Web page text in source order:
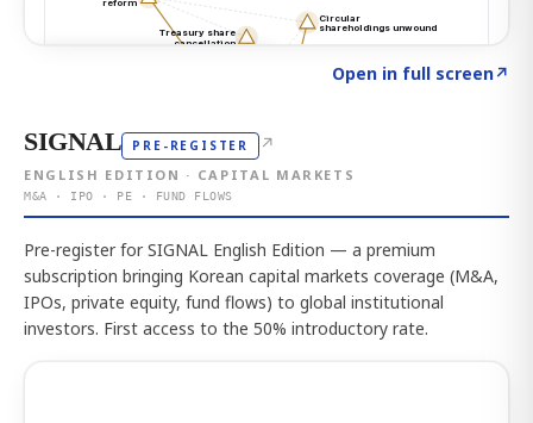
Open in full screen↗
SIGNAL PRE-REGISTER ↗
ENGLISH EDITION · CAPITAL MARKETS
M&A · IPO · PE · FUND FLOWS
Pre-register for SIGNAL English Edition — a premium
subscription bringing Korean capital markets coverage (M&A,
IPOs, private equity, fund flows) to global institutional
investors. First access to the 50% introductory rate.